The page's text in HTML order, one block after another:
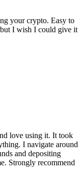
your crypto. Easy to
I wish I could give it
love using it. It took
I navigate around
and depositing
Strongly recommend